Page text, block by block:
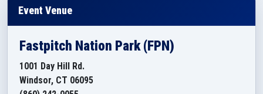
Event Venue
Fastpitch Nation Park (FPN)
1001 Day Hill Rd.
Windsor, CT 06095